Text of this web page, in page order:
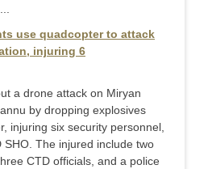
use quadcopter to attack
injuring 6
a drone attack on Miryan
by dropping explosives
injuring six security personnel,
SHO. The injured include two
CTD officials, and a police